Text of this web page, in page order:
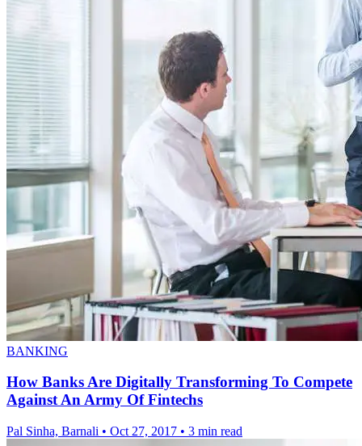
BANKING
How Banks Are Digitally Transforming To Compete
Against An Army Of Fintechs
Pal Sinha, Barnali • Oct 27, 2017 • 3 min read